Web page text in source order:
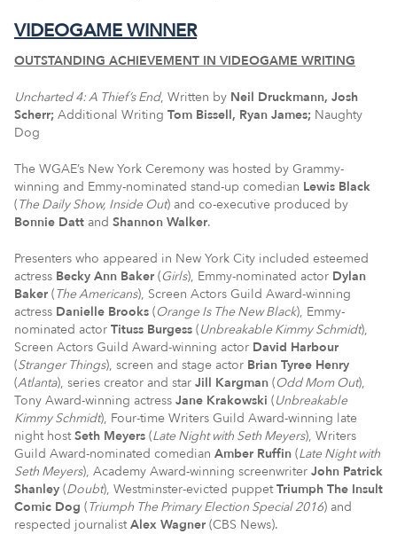
VIDEOGAME WINNER
OUTSTANDING ACHIEVEMENT IN VIDEOGAME WRITING
Uncharted 4: A Thief’s End, Written by Neil Druckmann, Josh
Scherr; Additional Writing Tom Bissell, Ryan James; Naughty
Dog
The WGAE’s New York Ceremony was hosted by Grammy-
winning and Emmy-nominated stand-up comedian Lewis Black
(The Daily Show, Inside Out) and co-executive produced by
Bonnie Datt and Shannon Walker.
Presenters who appeared in New York City included esteemed
actress Becky Ann Baker (Girls), Emmy-nominated actor Dylan
Baker (The Americans), Screen Actors Guild Award-winning
actress Danielle Brooks (Orange Is The New Black), Emmy-
nominated actor Tituss Burgess (Unbreakable Kimmy Schmidt),
Screen Actors Guild Award-winning actor David Harbour
(Stranger Things), screen and stage actor Brian Tyree Henry
(Atlanta), series creator and star Jill Kargman (Odd Mom Out),
Tony Award-winning actress Jane Krakowski (Unbreakable
Kimmy Schmidt), Four-time Writers Guild Award-winning late
night hostSeth Meyers (Late Night with Seth Meyers), Writers
Guild Award-nominated comedian Amber Ruffin (Late Night with
Seth Meyers), Academy Award-winning screenwriter John Patrick
Shanley (Doubt), Westminster-evicted puppetTriumph The Insult
Comic Dog (Triumph The Primary Election Special 2016) and
respected journalistAlex Wagner (CBS News).